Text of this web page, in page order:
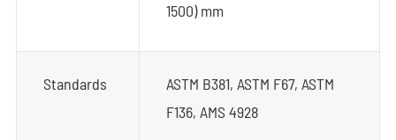
1500) mm
Standards
ASTM B381, ASTM F67, ASTM
F136, AMS 4928